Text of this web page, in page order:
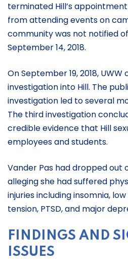
terminated Hill’s
from attending events on
community was not notified
September 14, 2018.
On September 19, 2018,
investigation into Hill. The
investigation led to several
The third investigation
credible evidence that Hill
employees and students.
Vander Pas had dropped out
alleging she had suffered
injuries including insomnia,
tension, PTSD, and major
FINDINGS AND
ISSUES